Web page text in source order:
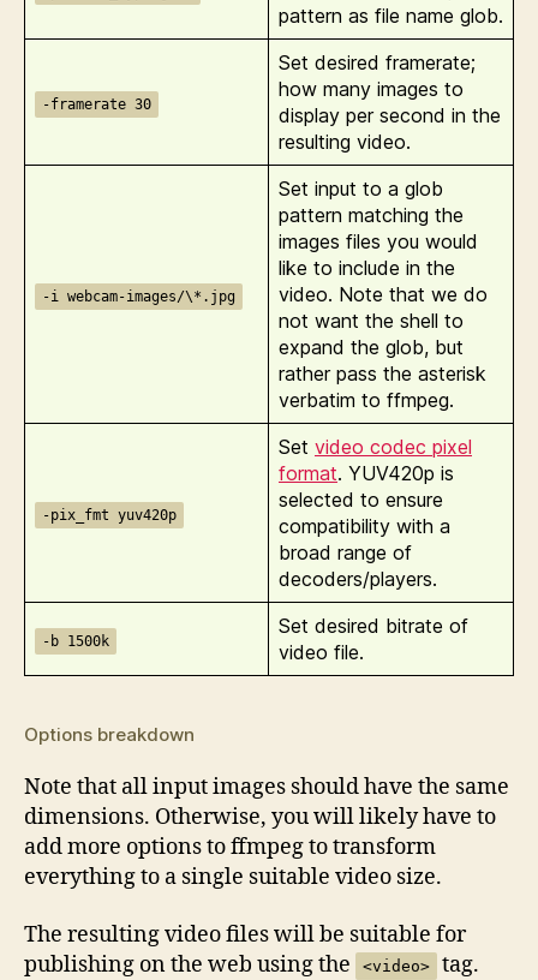
pattern as file name glob.
-framerate 30
Set desired framerate;
how many images to
display per second in the
resulting video.
-i webcam-images/\*.jpg
Set input to a glob
pattern matching the
images files you would
like to include in the
video. Note that we do
not want the shell to
expand the glob, but
rather pass the asterisk
verbatim to ffmpeg.
-pix_fmt yuv420p
Set video codec pixel
format. YUV420p is
selected to ensure
compatibility with a
broad range of
decoders/players.
-b 1500k
Set desired bitrate of
video file.
Options breakdown
Note that all input images should have the same
dimensions. Otherwise, you will likely have to
add more options to ffmpeg to transform
everything to a single suitable video size.
The resulting video files will be suitable for
publishing on the web using the
<video> tag.